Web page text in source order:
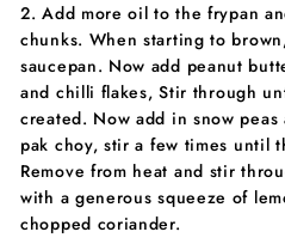
2. Add more oil to the frypan
chunks. When starting to
saucepan. Now add peanut
and chilli flakes, Stir through
created. Now add in snow
pak choy, stir a few times until
Remove from heat and stir
with a generous squeeze of
chopped coriander.